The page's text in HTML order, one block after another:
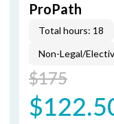
ProPath
Total hours: 18
Non-Legal/
$175